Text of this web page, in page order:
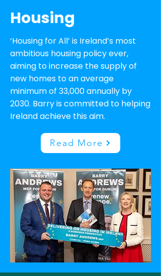
Housing
‘Housing for All’ is Ireland’s most
ambitious housing policy ever,
aiming to increase the supply of
new homes to an average
minimum of 33,000 annually by
2030. Barry is committed to helping
Ireland achieve this aim.
Read More